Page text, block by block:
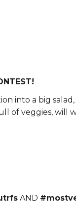
into a big
of veggies, will
AND